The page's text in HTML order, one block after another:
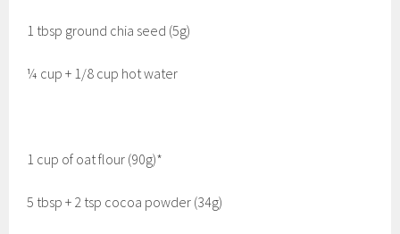
1 tbsp ground chia seed (5g)
¼ cup + 1/8 cup hot water
1 cup of oat flour (90g)*
5 tbsp + 2 tsp cocoa powder (34g)